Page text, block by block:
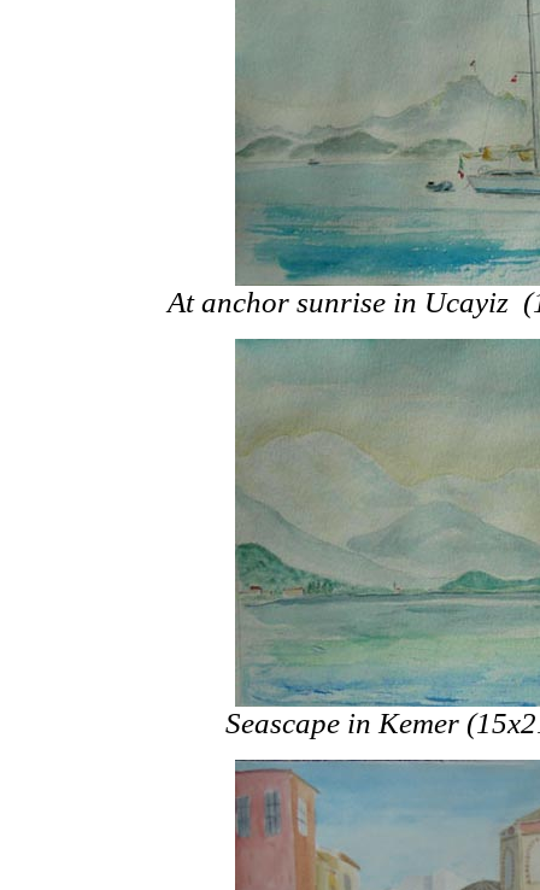
At anchor sunrise in Ucayiz
Seascape in Kemer